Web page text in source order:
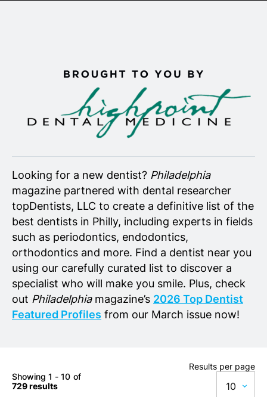
Looking for a new dentist? Philadelphia
magazine partnered with dental researcher
topDentists, LLC to create a definitive list of the
best dentists in Philly, including experts in fields
such as periodontics, endodontics,
orthodontics and more. Find a dentist near you
using our carefully curated list to discover a
specialist who will make you smile. Plus, check
out Philadelphiamagazine’s 2026 Top Dentist
Featured Profiles from our March issue now!
Showing 1 - 10 of
729 results
Results per page
10